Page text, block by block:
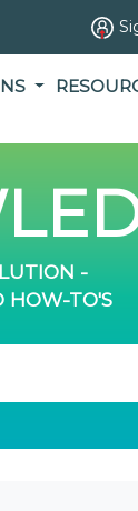
-
HOW-TO'S